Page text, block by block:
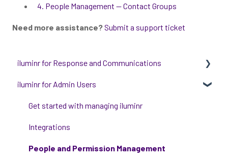
4. People Management — Contact Groups
Need more assistance?Submit a support ticket
iluminr for Response and Communications
Get Started with Using iluminr
Communications
Critical Event Management
Training Options
iluminr for Admin Users
Get started with managing iluminr
Integrations
People and Permission Management